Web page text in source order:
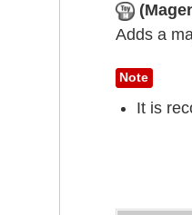
Adds a
Note
It is